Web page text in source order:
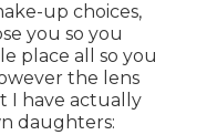
up choices,
you so you
place all so you
the lens
I have actually
daughters: